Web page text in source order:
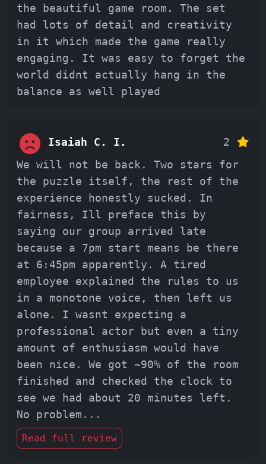
the beautiful game room. The set
had lots of detail and creativity
in it which made the game really
engaging. It was easy to forget the
world didnt actually hang in the
balance as well played
Isaiah C. I.
2
We will not be back. Two stars for
the puzzle itself, the rest of the
experience honestly sucked. In
fairness, Ill preface this by
saying our group arrived late
because a 7pm start means be there
at 6:45pm apparently. A tired
employee explained the rules to us
in a monotone voice, then left us
alone. I wasnt expecting a
professional actor but even a tiny
amount of enthusiasm would have
been nice. We got ~90% of the room
finished and checked the clock to
see we had about 20 minutes left.
No problem ...
Read full review